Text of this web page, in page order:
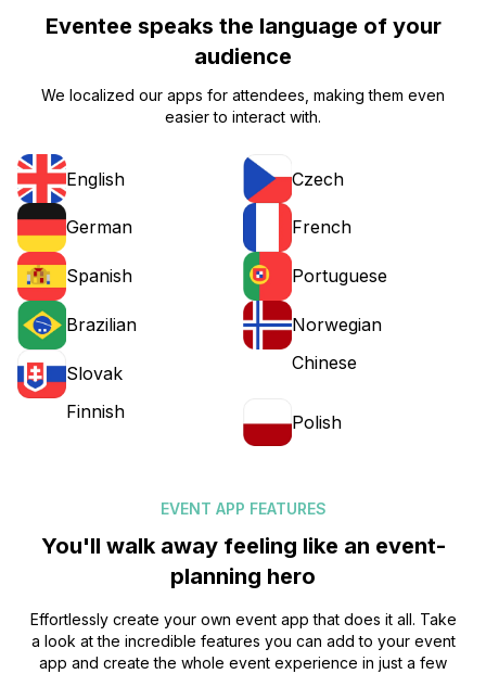
Eventee speaks the language of your
audience
We localized our apps for attendees, making them even
easier to interact with.
English Czech
German French
Spanish Portuguese
Brazilian Norwegian
Slovak
Chinese
Finnish
Polish
EVENT APP FEATURES
You'll walk away feeling like an event-
planning hero
Effortlessly create your own event app that does it all. Take
a look at the incredible features you can add to your event
app and create the whole event experience in just a few